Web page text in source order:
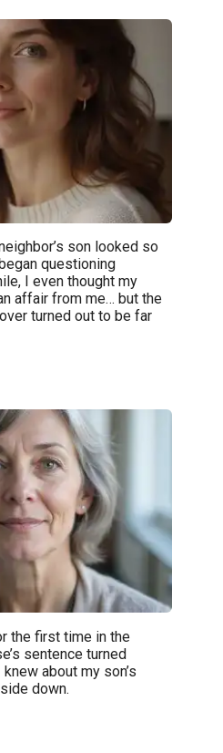
son looked so
questioning
I even thought my
affair from me… but the
turned out to be far
the first time in the
sentence turned
about my son’s
down.